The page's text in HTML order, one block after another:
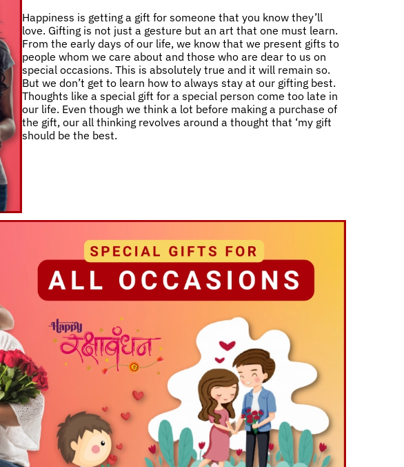
Happiness is getting a gift for someone that you know they’ll
love. Gifting is not just a gesture but an art that one must learn.
From the early days of our life, we know that we present gifts to
people whom we care about and those who are dear to us on
special occasions. This is absolutely true and it will remain so.
But we don’t get to learn how to always stay at our gifting best.
Thoughts like a special gift for a special person come too late in
our life. Even though we think a lot before making a purchase of
the gift, our all thinking revolves around a thought that ‘my gift
should be the best.